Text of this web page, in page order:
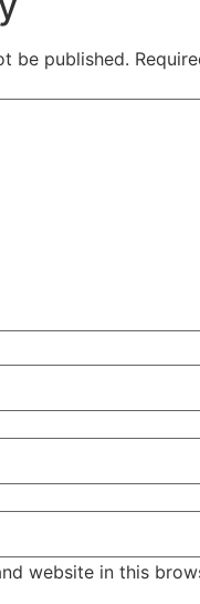
be published.
website in this